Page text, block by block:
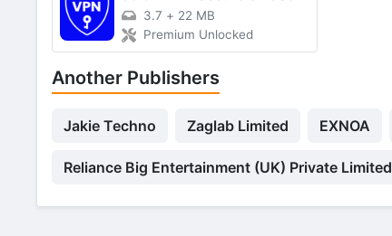
3.7 + 22 MB
Premium Unlocked
Another Publishers
Jakie Techno Zaglab Limited EXNOA
Reliance Big Entertainment (UK) Private Limited